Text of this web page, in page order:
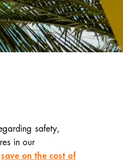
safety,
in our
save on the cost of